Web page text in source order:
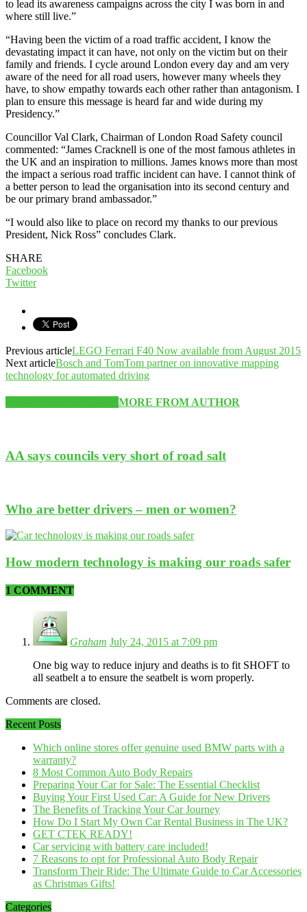
to lead its awareness campaigns across the city I was born in and
where still live.”
“Having been the victim of a road traffic accident, I know the
devastating impact it can have, not only on the victim but on their
family and friends. I cycle around London every day and am very
aware of the need for all road users, however many wheels they
have, to show empathy towards each other rather than antagonism. I
plan to ensure this message is heard far and wide during my
Presidency.”
Councillor Val Clark, Chairman of London Road Safety council
commented: “James Cracknell is one of the most famous athletes in
the UK and an inspiration to millions. James knows more than most
the impact a serious road traffic incident can have. I cannot think of
a better person to lead the organisation into its second century and
be our primary brand ambassador.”
“I would also like to place on record my thanks to our previous
President, Nick Ross” concludes Clark.
SHARE
Facebook
Twitter
Previous articleLEGO Ferrari F40 Now available from August 2015
Next articleBosch and TomTom partner on innovative mapping
technology for automated driving
MORE FROM AUTHOR
AA says councils very short of road salt
Who are better drivers – men or women?
How modern technology is making our roads safer
1 COMMENT
Graham July 24, 2015 at 7:09 pm
One big way to reduce injury and deaths is to fit SHOFT to
all seatbelt a to ensure the seatbelt is worn properly.
Comments are closed.
Recent Posts
Which online stores offer genuine used BMW parts with a
warranty?
8 Most Common Auto Body Repairs
Preparing Your Car for Sale: The Essential Checklist
Buying Your First Used Car: A Guide for New Drivers
The Benefits of Tracking Your Car Journey
How Do I Start My Own Car Rental Business in The UK?
GET CTEK READY!
Car servicing with battery care included!
7 Reasons to opt for Professional Auto Body Repair
Transform Their Ride: The Ultimate Guide to Car Accessories
as Christmas Gifts!
Categories